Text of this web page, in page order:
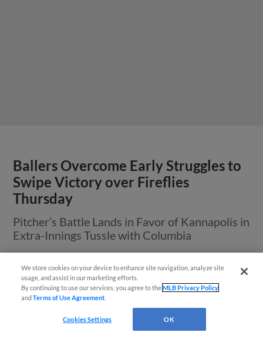
Ballers Overcome Early Struggles to
Swipe Victory over Fireflies
Thursday
Pitcher’s Battle Lands in Favor of Kannapolis in
Extra-Innings Tussle with Columbia
View More
We store cookies on your device to enhance site navigation, analyze site
usage, and assist in our marketing efforts.
By continuing to use our services, you agree to theMLB Privacy Policy
andTerms of Use Agreement
Cookies Settings OK